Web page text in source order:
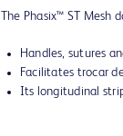
The Phasix™ ST Mesh
Handles, sutures
Facilitates trocar
Its longitudinal